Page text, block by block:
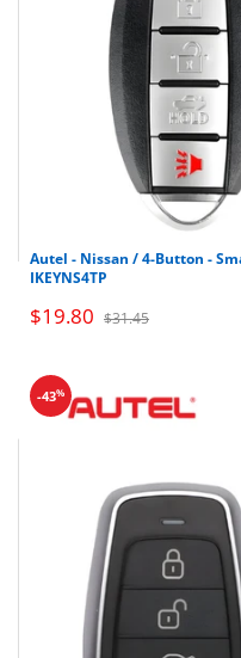
Autel - Nissan / 4-Button -
IKEYNS4TP
$19.80 $31.45
-43%